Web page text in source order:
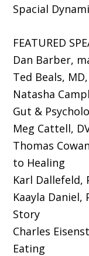
Spacial
FEATURED
Dan Barber,
Ted Beals,
Natasha
Gut &
Meg Cattell,
Thomas
to Healing
Karl Dallefeld,
Kaayla
Story
Charles
Eating